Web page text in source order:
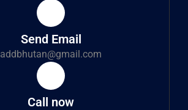
Send Email
addbhutan@gmail.com
Call now